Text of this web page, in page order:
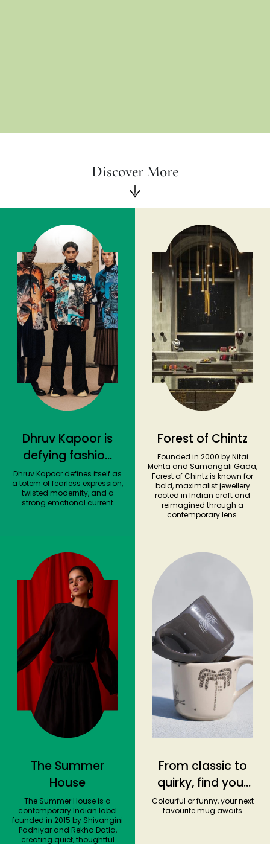
Discover More
Dhruv Kapoor is
defying fashion
norms with
styles that
combine bold
Dhruv Kapoor defines itself as
a totem of fearless expression,
twisted modernity, and a
strong emotional current
Forest of Chintz
Founded in 2000 by Nitai
Mehta and Sumangali Gada,
Forest of Chintz is known for
bold, maximalist jewellery
rooted in Indian craft and
reimagined through a
contemporary lens.
The Summer
House
The Summer House is a
contemporary Indian label
founded in 2015 by Shivangini
Padhiyar and Rekha Datla,
creating quiet, thoughtful
From classic to
quirky, find your
ideal coffee
companion
Colourful or funny, your next
favourite mug awaits